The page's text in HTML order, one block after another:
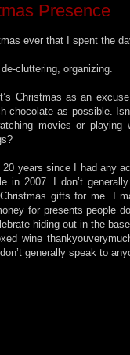
Presence
ever that I spent the
cluttering, organizing.
Christmas as an
chocolate as possible.
movies or playing
20 years since I had any
in 2007. I don’t
gifts for me. I
for presents people
hiding out in the
wine
generally speak to